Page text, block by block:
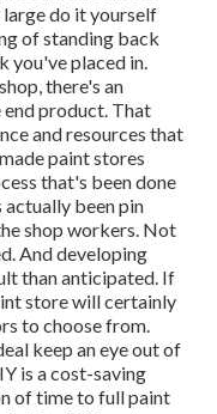
large do it yourself
of standing back
you've placed in.
there's an
end product. That
and resources that
paint stores
that's been done
actually been pin
shop workers. Not
And developing
than anticipated. If
store will certainly
to choose from.
keep an eye out of
is a cost-saving
of time to full paint